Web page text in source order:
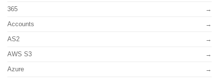
365
Accounts
AS2
AWS S3
Azure